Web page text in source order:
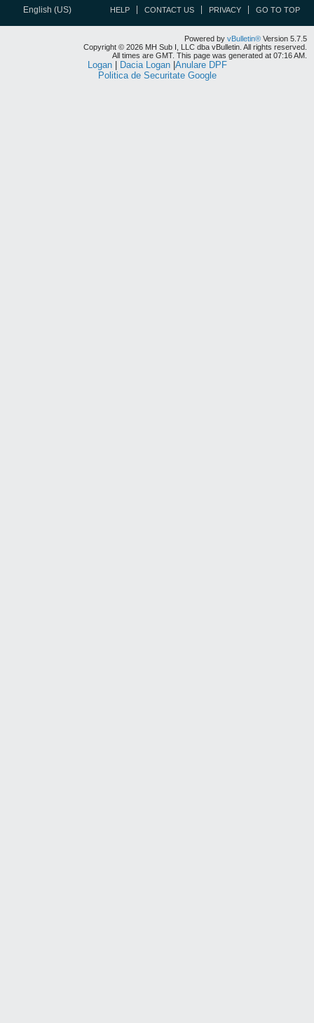
English (US) HELP CONTACT US PRIVACY GO TO TOP
Powered by vBulletin® Version 5.7.5
Copyright © 2026 MH Sub I, LLC dba vBulletin. All rights reserved.
All times are GMT. This page was generated at 07:16 AM.
Logan| Dacia Logan| Anulare DPF
Politica de Securitate Google